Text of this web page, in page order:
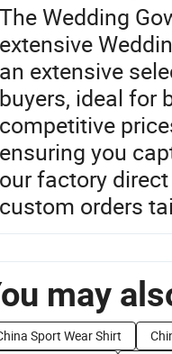
The Wedding
extensive
an extensive
buyers, ideal for
competitive
ensuring you
our factory
custom orders
may
Sport Wear Shirt